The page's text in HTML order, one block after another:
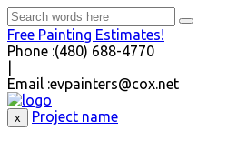
Free Painting Estimates!
Phone :(480) 688-4770
Email :evpainters@cox.net
x Project name